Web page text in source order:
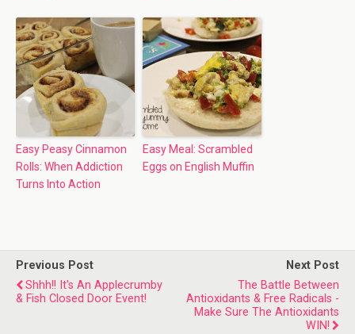
Easy Peasy Cinnamon
Rolls: When Addiction
Turns Into Action
Easy Meal: Scrambled
Eggs on English Muffin
Previous Post
Shhh!! It's An Applecrumby
& Fish Closed Door Event!
Next Post
The Battle Between
Antioxidants & Free Radicals -
Make Sure The Antioxidants
WIN!